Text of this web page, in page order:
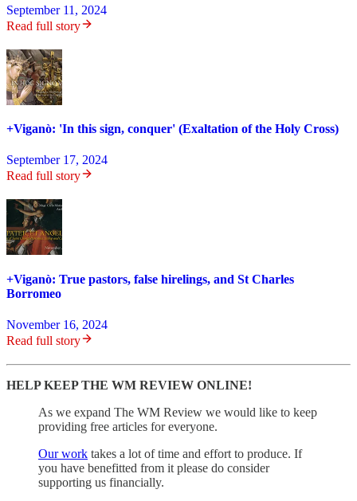
September 11, 2024
Read full story
+Viganò: 'In this sign, conquer' (Exaltation of the Holy Cross)
September 17, 2024
Read full story
+Viganò: True pastors, false hirelings, and St Charles
Borromeo
November 16, 2024
Read full story
HELP KEEP THE WM REVIEW ONLINE!
As we expand The WM Review we would like to keep
providing free articles for everyone.
Our work takes a lot of time and effort to produce. If
you have benefitted from it please do consider
supporting us financially.